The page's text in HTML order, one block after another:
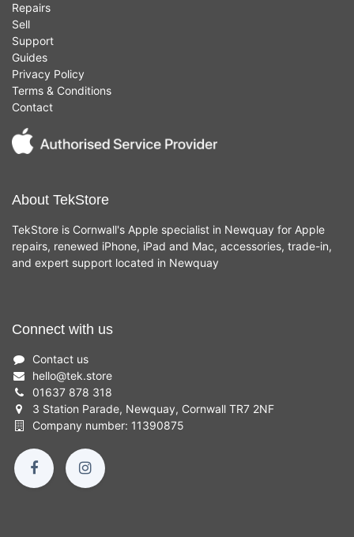
Repairs
Sell
Support
Guides
Privacy Policy
Terms & Conditions
Contact
About TekStore
TekStore is Cornwall's Apple specialist in Newquay for Apple
repairs, renewed iPhone, iPad and Mac, accessories, trade-in,
and expert support located in Newquay
Connect with us
Contact us
hello@tek.store
01637 878 318
3 Station Parade, Newquay, Cornwall TR7 2NF
Company number: 11390875